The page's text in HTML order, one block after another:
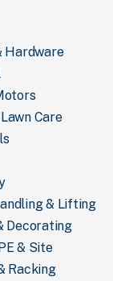
Hardware
Care
& Lifting
Decorating
& Site
Racking